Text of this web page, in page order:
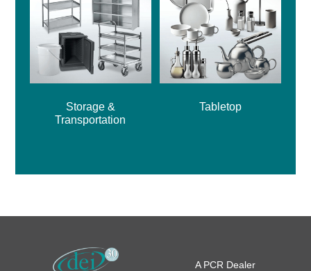
Storage &
Transportation
Tabletop
A PCR Dealer